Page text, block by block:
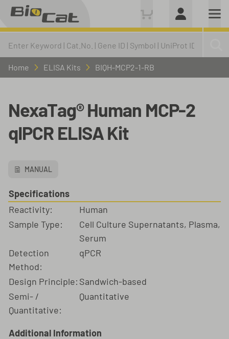
Home ELISA Kits BIQH-MCP2-1-RB
NexaTag® Human MCP-2
qIPCR ELISA Kit
MANUAL
Specifications
Reactivity:
Human
Sample Type:
Cell Culture Supernatants, Plasma,
Serum
Detection
Method:
qPCR
Design Principle: Sandwich-based
Semi- /
Quantitative:
Quantitative
Additional Information